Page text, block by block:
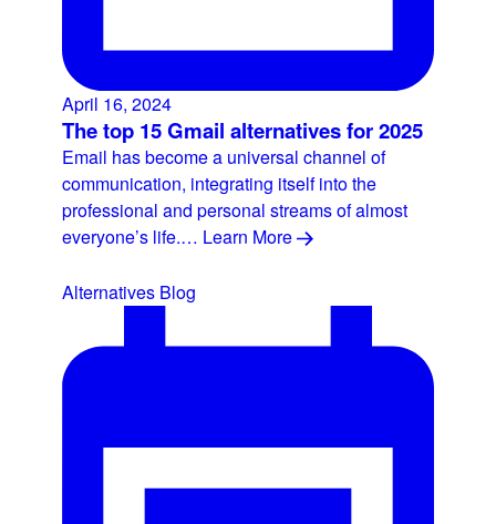
April 16, 2024
The top 15 Gmail alternatives for 2025
Email has become a universal channel of
communication, integrating itself into the
professional and personal streams of almost
everyone’s life.… Learn More
Alternatives Blog